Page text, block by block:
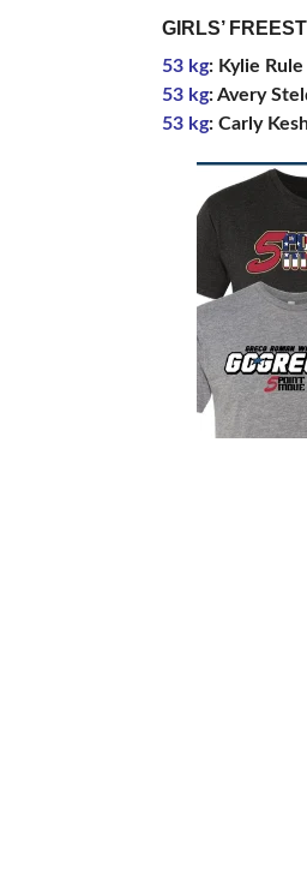
GIRLS’
53 kg: Kylie Rule
53 kg: Avery
53 kg: Carly